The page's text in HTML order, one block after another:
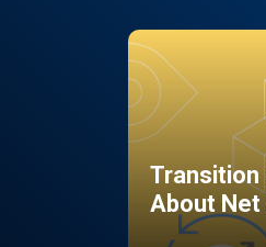
Transition
About